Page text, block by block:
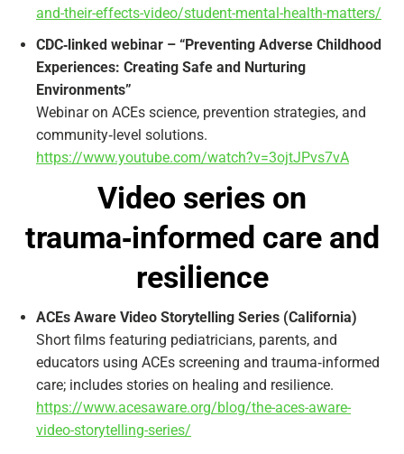
and-their-effects-video/student-mental-health-matters/
CDC‑linked webinar – “Preventing Adverse Childhood
Experiences: Creating Safe and Nurturing
Environments”
Webinar on ACEs science, prevention strategies, and
community‑level solutions.
https://www.youtube.com/watch?v=3ojtJPvs7vA
Video series on
trauma‑informed care and
resilience
ACEs Aware Video Storytelling Series (California)
Short films featuring pediatricians, parents, and
educators using ACEs screening and trauma‑informed
care; includes stories on healing and resilience.
https://www.acesaware.org/blog/the-aces-aware-
video-storytelling-series/